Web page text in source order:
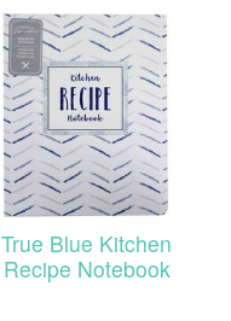
True Blue Kitchen
Recipe Notebook